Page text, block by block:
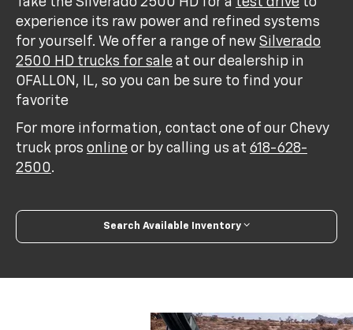
experience its raw power and refined systems
for yourself. We offer a range of newSilverado
2500 HD trucks for sale at our dealership in
OFALLON, IL, so you can be sure to find your
favorite
For more information, contact one of our Chevy
truck prosonline or by calling us at618-628-
2500.
Search Available Inventory